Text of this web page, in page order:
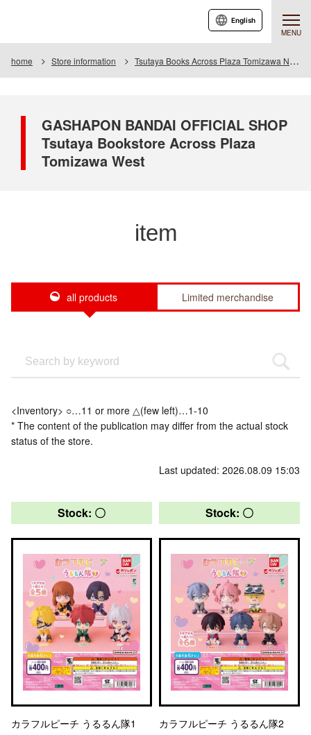
MENU
English
home Store information Tsutaya Books Across Plaza Tomizawa Nishi
GASHAPON BANDAI OFFICIAL SHOP
Tsutaya Bookstore Across Plaza
Tomizawa West
item
all products Limited merchandise
<Inventory> ○…11 or more △(few left)…1-10
* The content of the publication may differ from the actual stock
status of the store.
Last updated: 2026.08.09 15:03
Stock: 〇
カラフルピーチ うるるん隊1
Stock: 〇
カラフルピーチ うるるん隊2